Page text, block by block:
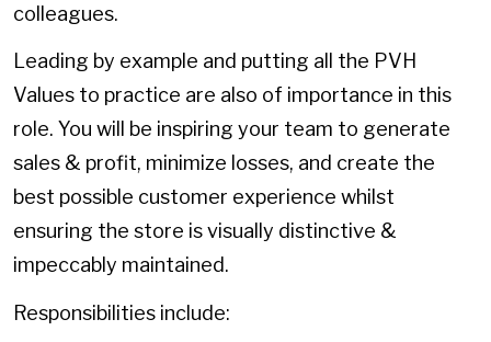
colleagues.
Leading by example and putting all the PVH
Values to practice are also of importance in this
role. You will be inspiring your team to generate
sales & profit, minimize losses, and create the
best possible customer experience whilst
ensuring the store is visually distinctive &
impeccably maintained.
Responsibilities include: